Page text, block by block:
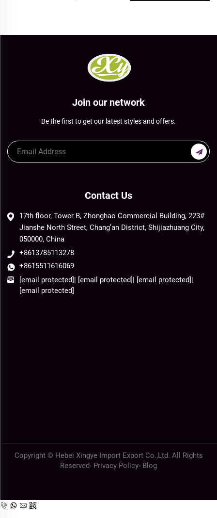
Join our network
Be the first to get our latest styles and offers.
Contact Us
17th floor, Tower B, Zhonghao Commercial Building, 223#
Jianshe North Street, Chang’an District, Shijiazhuang City,
050000, China
+8613785113278
+8615511616069
[email protected]| [email protected]| [email protected]|
[email protected]
Copyright © Hebei Xingye Import Export Co.,Ltd. All Rights
Reserved- Privacy Policy- Blog